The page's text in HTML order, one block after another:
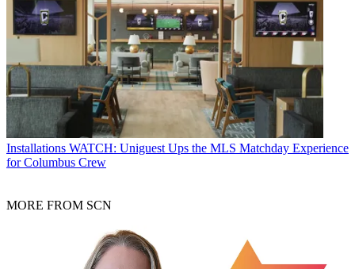
Installations WATCH: Uniguest Ups the MLS Matchday Experience
for Columbus Crew
MORE FROM SCN